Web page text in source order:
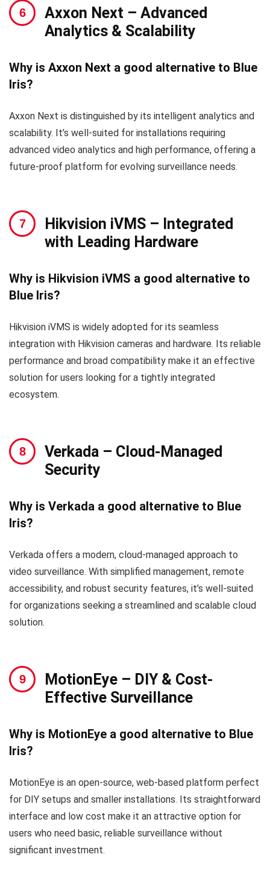
Axxon Next – Advanced
Analytics & Scalability
Why is Axxon Next a good alternative to Blue
Iris?
Axxon Next is distinguished by its intelligent analytics and
scalability. It’s well-suited for installations requiring
advanced video analytics and high performance, offering a
future-proof platform for evolving surveillance needs.
Hikvision iVMS – Integrated
with Leading Hardware
Why is Hikvision iVMS a good alternative to
Blue Iris?
Hikvision iVMS is widely adopted for its seamless
integration with Hikvision cameras and hardware. Its reliable
performance and broad compatibility make it an effective
solution for users looking for a tightly integrated
ecosystem.
Verkada – Cloud-Managed
Security
Why is Verkada a good alternative to Blue
Iris?
Verkada offers a modern, cloud-managed approach to
video surveillance. With simplified management, remote
accessibility, and robust security features, it’s well-suited
for organizations seeking a streamlined and scalable cloud
solution.
MotionEye – DIY & Cost-
Effective Surveillance
Why is MotionEye a good alternative to Blue
Iris?
MotionEye is an open-source, web-based platform perfect
for DIY setups and smaller installations. Its straightforward
interface and low cost make it an attractive option for
users who need basic, reliable surveillance without
significant investment.